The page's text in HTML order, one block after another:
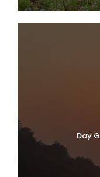
Day